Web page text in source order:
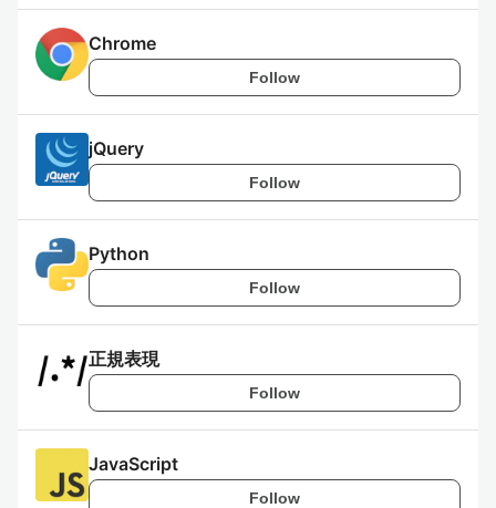
Chrome
Follow
jQuery
Follow
Python
Follow
正規表現
Follow
JavaScript
Follow